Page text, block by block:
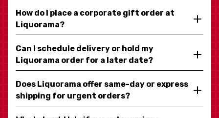
How do I place a corporate gift order at
Liquorama?
Can I schedule delivery or hold my
Liquorama order for a later date?
Does Liquorama offer same-day or express
shipping for urgent orders?